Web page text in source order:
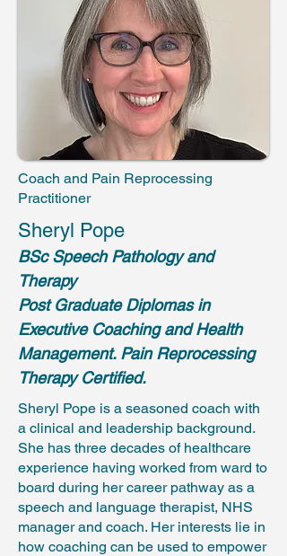
Coach and Pain Reprocessing
Practitioner
Sheryl Pope
BScSpeech Pathology and
Therapy
Post Graduate Diplomas in
Executive Coaching and Health
Management. Pain Reprocessing
Therapy Certified.
Sheryl Pope is a seasoned coach with
a clinical and leadership background.
She has three decades of healthcare
experience having worked from ward to
board during her career pathway as a
speech and language therapist, NHS
manager and coach. Her interests lie in
how coaching can be used to empower